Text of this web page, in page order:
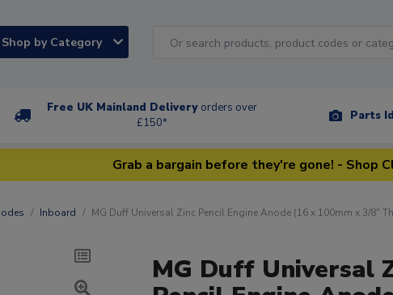
Shop by Category
Free UK Mainland Delivery orders over
£150*
Parts
Grab a bargain before they're gone! - Shop
Inboard MG Duff Universal Zinc Pencil Engine Anode (16 x 100mm x 3/8"
MG Duff Universal